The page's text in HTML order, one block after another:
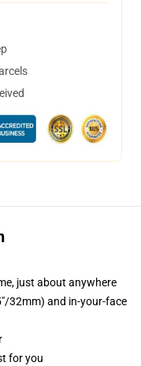
just about anywhere
32mm) and in-your-face
for you